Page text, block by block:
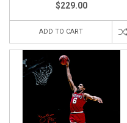
$229.00
ADD TO CART